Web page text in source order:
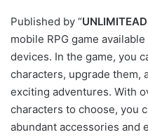
Published by “
mobile RPG game
devices. In the game, you
characters, upgrade them,
exciting adventures. With
characters to choose, you
abundant accessories and